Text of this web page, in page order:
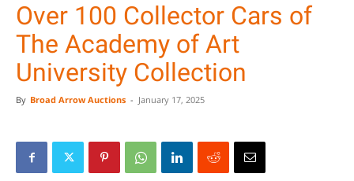
Over 100 Collector Cars of
The Academy of Art
University Collection
By Broad Arrow Auctions - January 17, 2025